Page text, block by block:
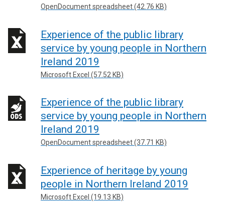
OpenDocument spreadsheet (42.76 KB)
Experience of the public library
service by young people in Northern
Ireland 2019
Microsoft Excel (57.52 KB)
Experience of the public library
service by young people in Northern
Ireland 2019
OpenDocument spreadsheet (37.71 KB)
Experience of heritage by young
people in Northern Ireland 2019
Microsoft Excel (19.13 KB)